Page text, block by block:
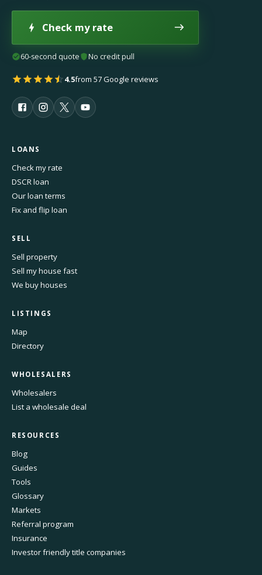
Check my rate
60-second quote No credit pull
4.5from 57 Google reviews
LOANS
Check my rate
DSCR loan
Our loan terms
Fix and flip loan
SELL
Sell property
Sell my house fast
We buy houses
LISTINGS
Map
Directory
WHOLESALERS
Wholesalers
List a wholesale deal
RESOURCES
Blog
Guides
Tools
Glossary
Markets
Referral program
Insurance
Investor friendly title companies